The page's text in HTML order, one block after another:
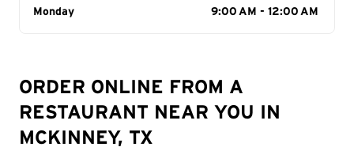
Day of the Week
Monday 9:00 AM - 12:00 AM
ORDER ONLINE FROM A
RESTAURANT NEAR YOU IN
MCKINNEY, TX